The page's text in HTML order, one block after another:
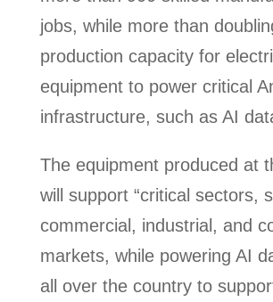
jobs, while more than
production capacity for
equipment to power critical
infrastructure, such as AI
The equipment produced at
will support “critical sectors,
commercial, industrial, and
markets, while powering AI
all over the country to